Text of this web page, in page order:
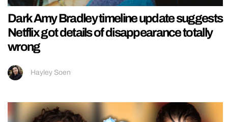
Dark Amy Bradley timeline update suggests
Netflix got details of disappearance totally
wrong
Hayley Soen